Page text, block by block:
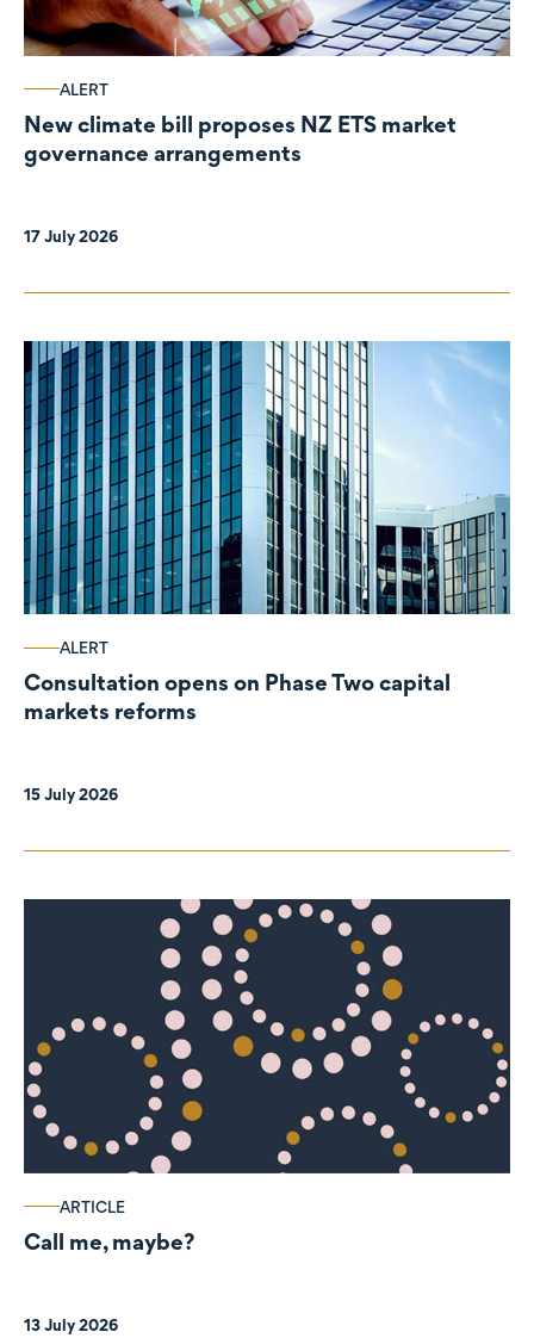
ALERT
New climate bill proposes NZ ETS market
governance arrangements
17 July 2026
ALERT
Consultation opens on Phase Two capital
markets reforms
15 July 2026
ARTICLE
Call me, maybe?
13 July 2026